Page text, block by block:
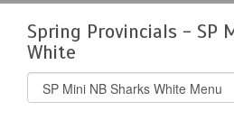
Spring Provincials - SP
White
Select
list(select